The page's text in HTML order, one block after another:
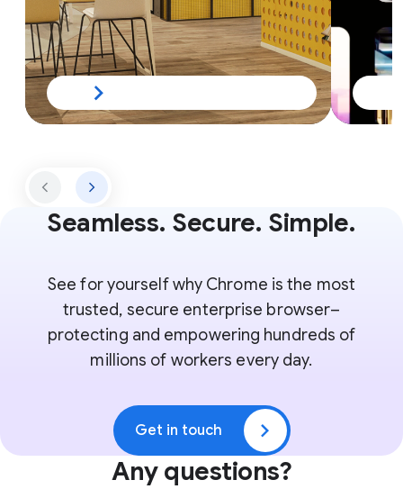
Seamless. Secure. Simple.
See for yourself why Chrome is the most
trusted, secure enterprise browser–
protecting and empowering hundreds of
millions of workers every day.
Get in touch
Any questions?